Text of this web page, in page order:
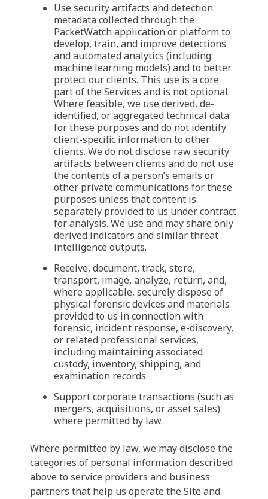
Use security artifacts and detection
metadata collected through the
PacketWatch application or platform to
develop, train, and improve detections
and automated analytics (including
machine learning models) and to better
protect our clients. This use is a core
part of the Services and is not optional.
Where feasible, we use derived, de-
identified, or aggregated technical data
for these purposes and do not identify
client-specific information to other
clients. We do not disclose raw security
artifacts between clients and do not use
the contents of a person’s emails or
other private communications for these
purposes unless that content is
separately provided to us under contract
for analysis. We use and may share only
derived indicators and similar threat
intelligence outputs.
Receive, document, track, store,
transport, image, analyze, return, and,
where applicable, securely dispose of
physical forensic devices and materials
provided to us in connection with
forensic, incident response, e-discovery,
or related professional services,
including maintaining associated
custody, inventory, shipping, and
examination records.
Support corporate transactions (such as
mergers, acquisitions, or asset sales)
where permitted by law.
Where permitted by law, we may disclose the
categories of personal information described
above to service providers and business
partners that help us operate the Site and